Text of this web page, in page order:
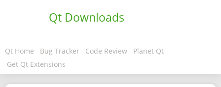
Qt Downloads
Qt Home Bug Tracker Code Review
Planet Qt
Get Qt Extensions